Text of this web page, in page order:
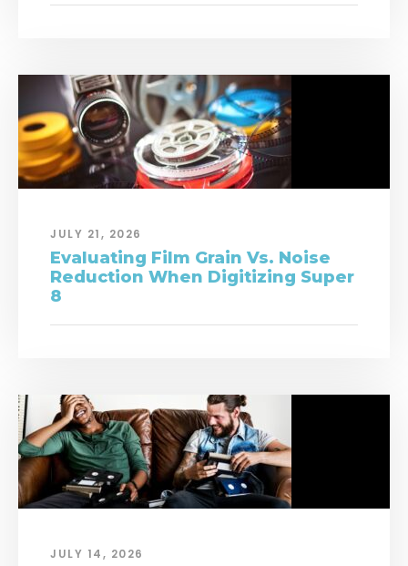
JULY 21, 2026
Evaluating Film Grain Vs. Noise
Reduction When Digitizing Super
8
JULY 14, 2026